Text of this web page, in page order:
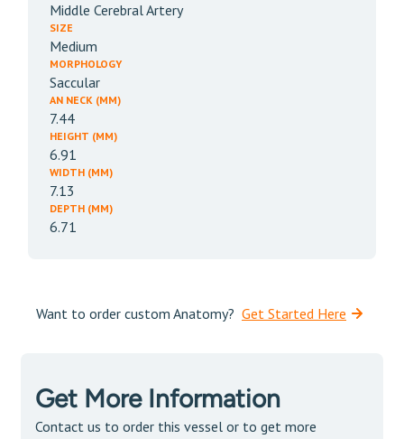
Middle Cerebral Artery
SIZE
Medium
MORPHOLOGY
Saccular
AN NECK (MM)
7.44
HEIGHT (MM)
6.91
WIDTH (MM)
7.13
DEPTH (MM)
6.71
Want to order custom Anatomy? Get Started Here
Get More Information
Contact us to order this vessel or to get more